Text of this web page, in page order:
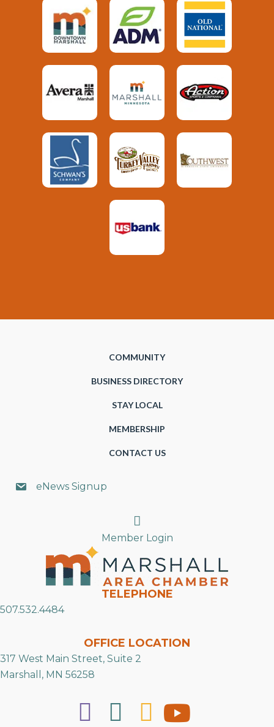
COMMUNITY
BUSINESS DIRECTORY
STAY LOCAL
MEMBERSHIP
CONTACT US
eNews Signup
Search
Member Login
TELEPHONE
507.532.4484
OFFICE LOCATION
317 West Main Street, Suite 2
Marshall, MN 56258